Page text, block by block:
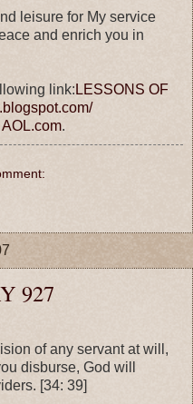
leisure for My service
and enrich you in
link: LESSONS OF
AOL.com.
927
of any servant at will,
disburse, God will
[34: 39]